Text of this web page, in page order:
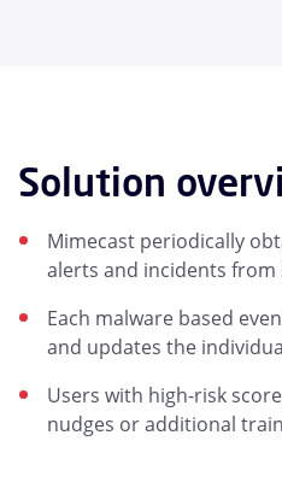
Solution
Mimecast periodically
alerts and incidents from
Each malware based
and updates the
Users with high-risk
nudges or additional